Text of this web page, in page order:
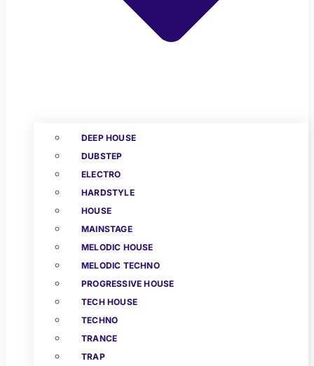
DEEP HOUSE
DUBSTEP
ELECTRO
HARDSTYLE
HOUSE
MAINSTAGE
MELODIC HOUSE
MELODIC TECHNO
PROGRESSIVE HOUSE
TECH HOUSE
TECHNO
TRANCE
TRAP